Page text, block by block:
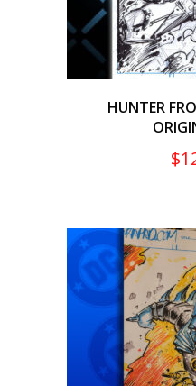
HUNTER
$